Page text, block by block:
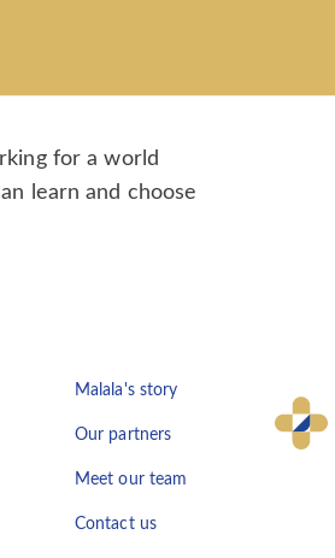
for a world
learn and choose
Malala's story
Our partners
Meet our team
Contact us